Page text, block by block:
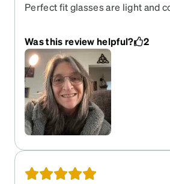
Perfect fit glasses are light and
Was this review helpful? 2